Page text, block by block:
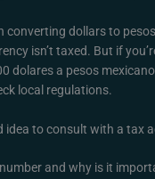
converting dollars to
isn’t taxed. But if
dolares a pesos
local regulations.
idea to consult with a tax
and why is it